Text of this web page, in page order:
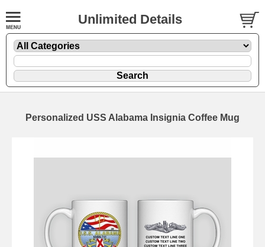
Unlimited Details
Personalized USS Alabama Insignia Coffee Mug